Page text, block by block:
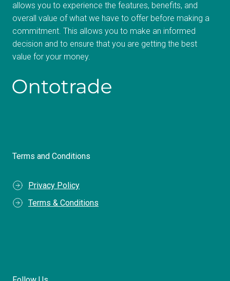
allows you to experience the features, benefits, and
overall value of what we have to offer before making a
commitment. This allows you to make an informed
decision and to ensure that you are getting the best
value for your money.
Terms and Conditions
Privacy Policy
Terms & Conditions